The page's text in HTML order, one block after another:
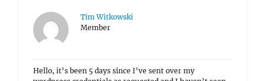
Tim Witkowski
Member
Hello, it’s been 5 days since I’ve sent over my